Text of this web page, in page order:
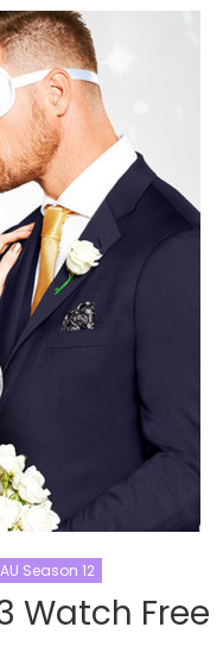
Season 12
Watch Free
08 Watch Free Online